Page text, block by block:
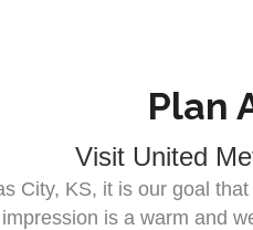
Plan
Visit United
City, KS, it is our goal
is a warm and